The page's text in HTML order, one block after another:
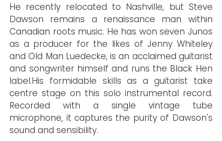
He recently relocated to Nashville, but Steve
Dawson remains a renaissance man within
Canadian roots music. He has won seven Junos
as a producer for the likes of Jenny Whiteley
and Old Man Luedecke, is an acclaimed guitarist
and songwriter himself and runs the Black Hen
label.His formidable skills as a guitarist take
centre stage on this solo instrumental record.
Recorded with a single vintage tube
microphone, it captures the purity of Dawson's
sound and sensibility.